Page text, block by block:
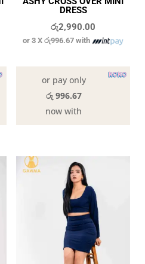
DRESS
රු2,990.00
or 3 Xරු996.67 with
or pay only
රු 996.67
now with